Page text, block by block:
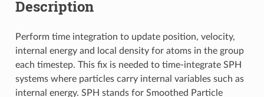
Description
Perform time integration to update position, velocity,
internal energy and local density for atoms in the group
each timestep. This fix is needed to time-integrate SPH
systems where particles carry internal variables such as
internal energy. SPH stands for Smoothed Particle